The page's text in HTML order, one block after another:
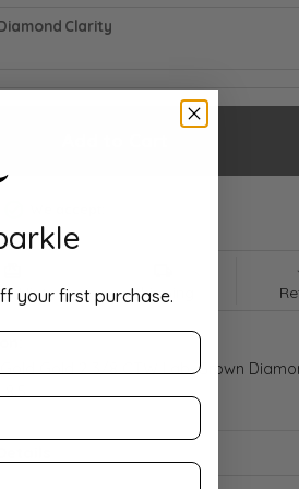
Clarity
Hint Shipping
Gold Gold 2 3/8 CTW Lab-Grown
8.5
your first purchase.